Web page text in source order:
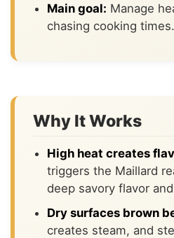
Main goal: Manage
chasing cooking times.
Why It Works
High heat creates
triggers the Maillard
deep savory flavor
Dry surfaces brown
creates steam, and